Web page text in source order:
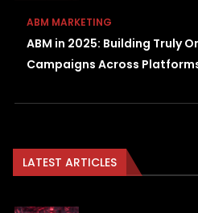
ABM MARKETING
ABM in 2025: Building Truly
Campaigns Across
LATEST ARTICLES